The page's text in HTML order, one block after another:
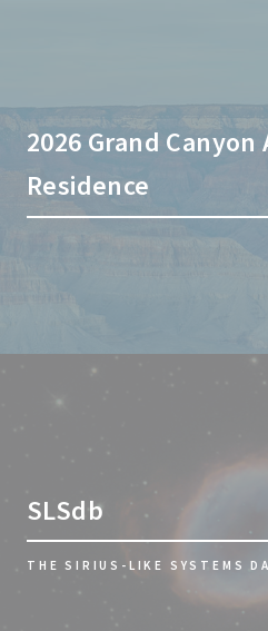
2026 Grand
Residence
SLSdb
THE SIRIUS-LIKE SYSTEMS